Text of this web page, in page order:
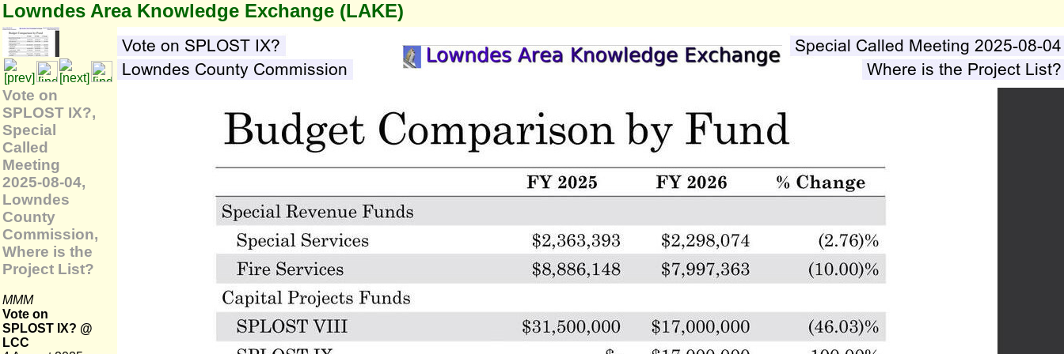
Lowndes Area Knowledge Exchange (LAKE)
Vote on
SPLOST IX?,
Special
Called
Meeting
2025-08-04,
Lowndes
County
Commission,
Where is the
Project List?
MMM
Vote on
SPLOST IX? @
LCC